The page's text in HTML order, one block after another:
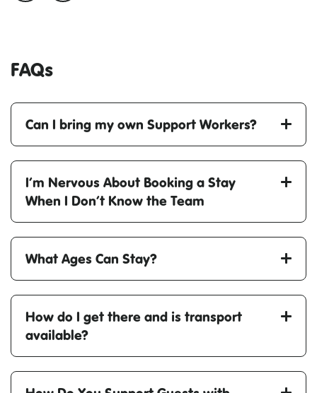
FAQs
Can I bring my own Support Workers?
I’m Nervous About Booking a Stay
When I Don’t Know the Team
What Ages Can Stay?
How do I get there and is transport
available?